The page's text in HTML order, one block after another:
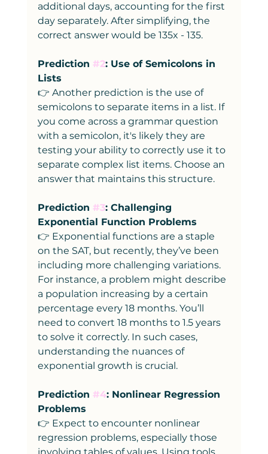
additional days, accounting for the first
day separately. After simplifying, the
correct answer would be 135x - 135.
Prediction #2: Use of Semicolons in
Lists
👉 Another prediction is the use of
semicolons to separate items in a list. If
you come across a grammar question
with a semicolon, it's likely they are
testing your ability to correctly use it to
separate complex list items. Choose an
answer that maintains this structure.
Prediction #3: Challenging
Exponential Function Problems
👉 Exponential functions are a staple
on the SAT, but recently, they’ve been
including more challenging variations.
For instance, a problem might describe
a population increasing by a certain
percentage every 18 months. You’ll
need to convert 18 months to 1.5 years
to solve it correctly. In such cases,
understanding the nuances of
exponential growth is crucial.
Prediction #4: Nonlinear Regression
Problems
👉 Expect to encounter nonlinear
regression problems, especially those